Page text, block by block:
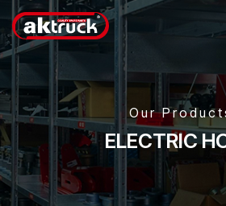
Our
ELECTRIC